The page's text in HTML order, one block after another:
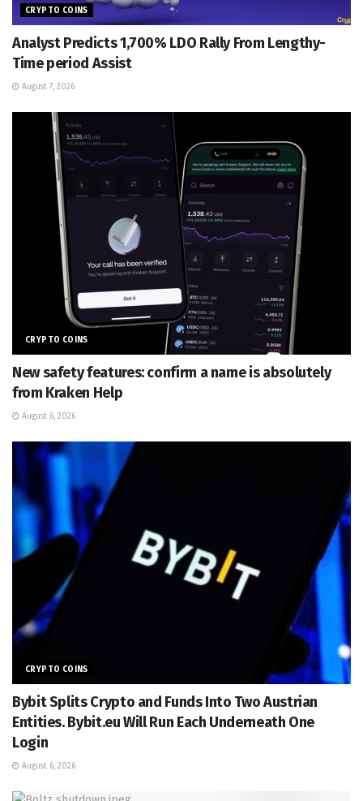
CRYPTO COINS
Analyst Predicts 1,700% LDO Rally From Lengthy-
Time period Assist
August 7, 2026
CRYPTO COINS
New safety features: confirm a name is absolutely
from Kraken Help
August 6, 2026
CRYPTO COINS
Bybit Splits Crypto and Funds Into Two Austrian
Entities. Bybit.eu Will Run Each Underneath One
Login
August 6, 2026